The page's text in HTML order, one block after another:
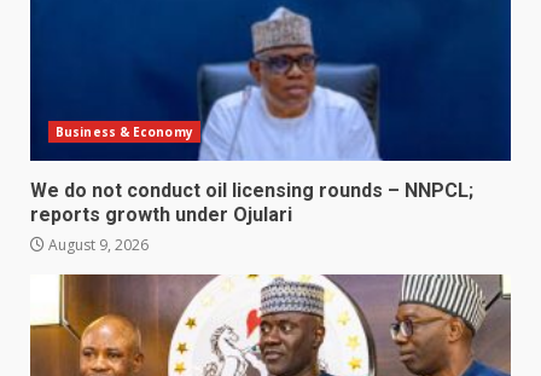
Business & Economy
We do not conduct oil licensing rounds – NNPCL;
reports growth under Ojulari
August 9, 2026